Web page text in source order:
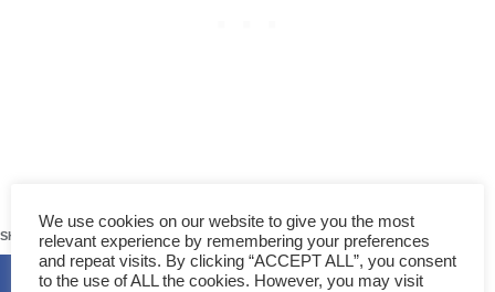
3. Other secondary ingredients
for this recipe
We use cookies on our website to give you the most
relevant experience by remembering your preferences
and repeat visits. By clicking “ACCEPT ALL”, you consent
to the use of ALL the cookies. However, you may visit
SHARES